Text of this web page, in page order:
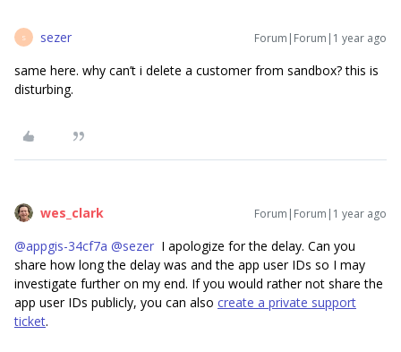
S sezer Forum|Forum|1 year ago
same here. why can’t i delete a customer from sandbox? this is
disturbing.
wes_clark Forum|Forum|1 year ago
@appgis-34cf7a @sezer I apologize for the delay. Can you
share how long the delay was and the app user IDs so I may
investigate further on my end. If you would rather not share the
app user IDs publicly, you can also create a private support
ticket.